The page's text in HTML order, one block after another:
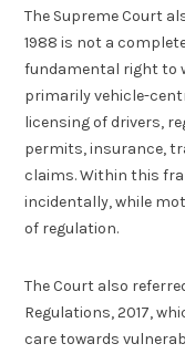
The Supreme Court
1988 is not a
fundamental right to
primarily vehicle-
licensing of drivers,
permits, insurance,
claims. Within this
incidentally, while
of regulation.
The Court also
Regulations, 2017,
care towards